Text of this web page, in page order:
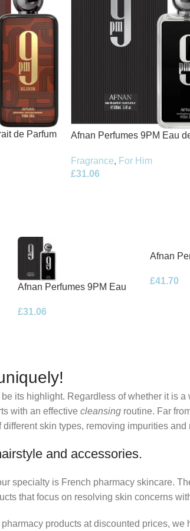
de Parfum
Afnan Perfumes 9PM Eau
Fragrance, For Him
£31.06
Afnan Perfumes 9PM Eau
£31.06
Afnan
£41.70
its highlight. Regardless of whether it is
with an effective cleansing routine. Far
skin types, removing impurities
and accessories.
specialty is French pharmacy skincare.
that focus on resolving skin concerns
products at discounted prices,